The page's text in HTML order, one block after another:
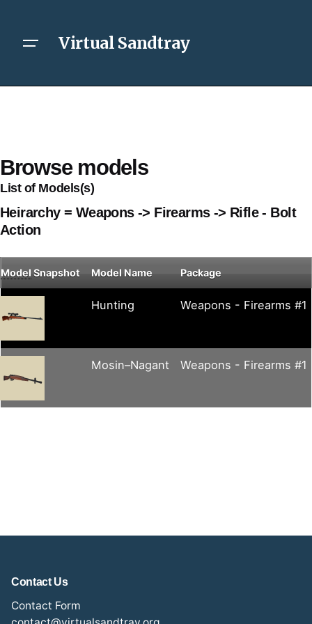
Virtual Sandtray
Browse models
List of Models(s)
Heirarchy = Weapons -> Firearms -> Rifle - Bolt
Action
Model Snapshot Model Name Package
Hunting Weapons - Firearms #1
Mosin–Nagant Weapons - Firearms #1
Contact Us
Contact Form